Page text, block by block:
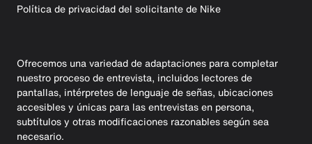
Política de privacidad del solicitante de Nike
Ofrecemos una variedad de adaptaciones para completar
nuestro proceso de entrevista, incluidos lectores de
pantallas, intérpretes de lenguaje de señas, ubicaciones
accesibles y únicas para las entrevistas en persona,
subtítulos y otras modificaciones razonables según sea
necesario.